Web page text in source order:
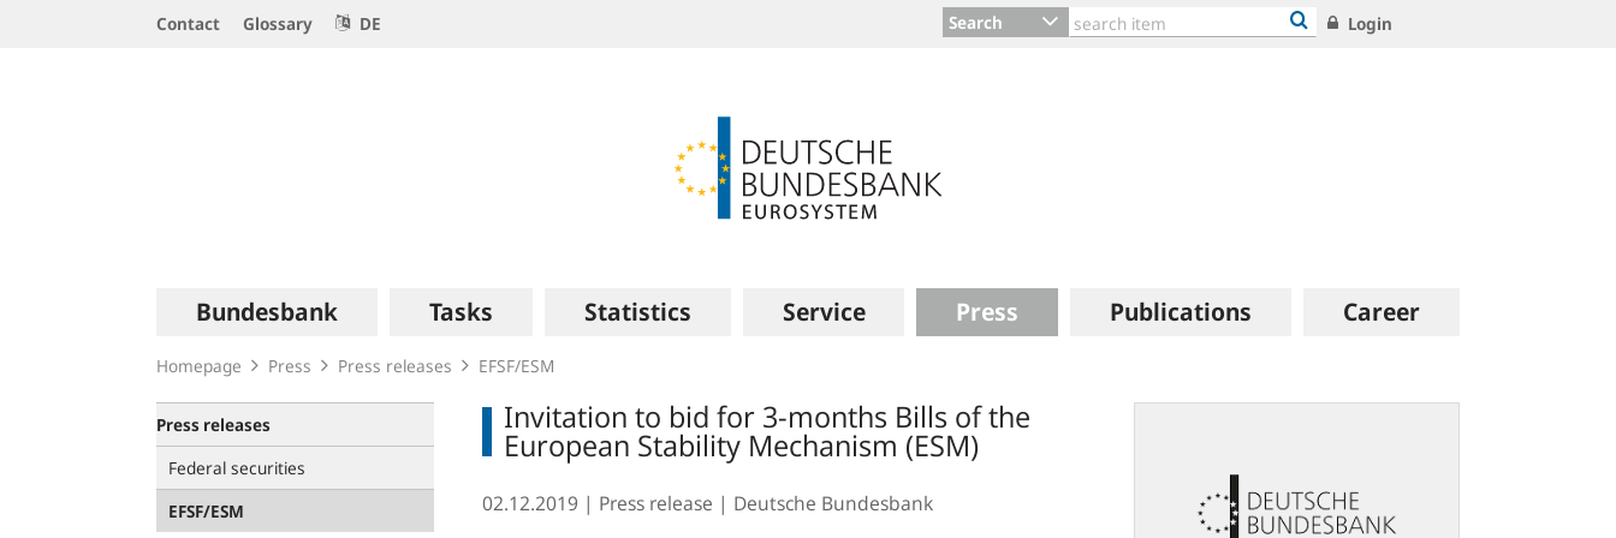
Contact Glossary DE Search Login
navigation
Bundesbank Tasks Statistics Service Press Publications Career
Homepage Press Press releases EFSF/ESM
Press releases
Federal securities
EFSF/ESM
Invitation to bid for 3-months Bills of the
European Stability Mechanism (ESM)
02.12.2019 Press release Deutsche Bundesbank